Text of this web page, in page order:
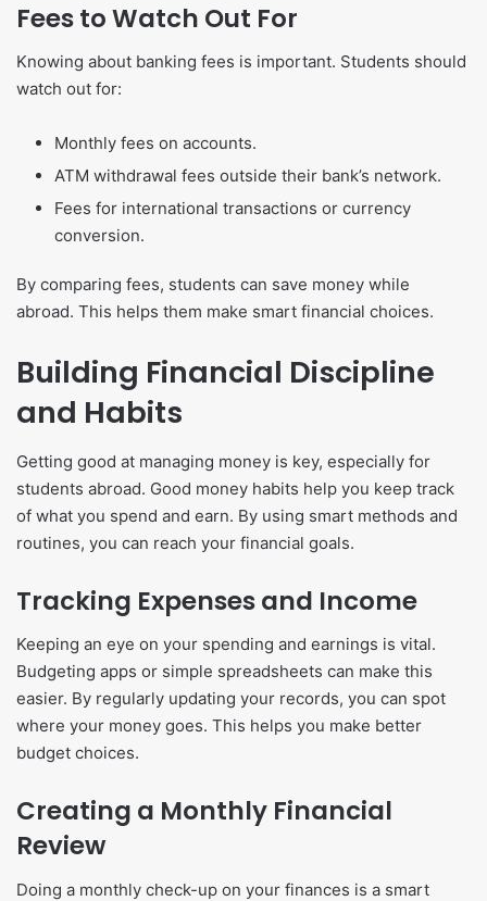
Fees to Watch Out For
Knowing about banking fees is important. Students should
watch out for:
Monthly fees on accounts.
ATM withdrawal fees outside their bank’s network.
Fees for international transactions or currency
conversion.
By comparing fees, students can save money while
abroad. This helps them make smart financial choices.
Building Financial Discipline
and Habits
Getting good at managing money is key, especially for
students abroad. Good money habits help you keep track
of what you spend and earn. By using smart methods and
routines, you can reach your financial goals.
Tracking Expenses and Income
Keeping an eye on your spending and earnings is vital.
Budgeting apps or simple spreadsheets can make this
easier. By regularly updating your records, you can spot
where your money goes. This helps you make better
budget choices.
Creating a Monthly Financial
Review
Doing a monthly check-up on your finances is a smart